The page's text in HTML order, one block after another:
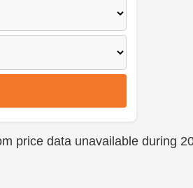
price data unavailable during